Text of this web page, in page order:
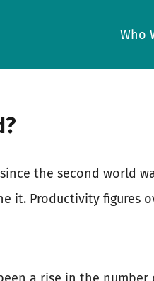
Who
the second world
it. Productivity figures